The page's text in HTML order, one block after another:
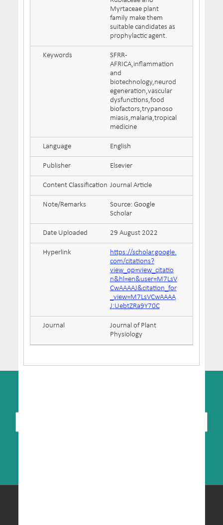
Myrtaceae plant
family make them
suitable candidates as
prophylactic agent.
Keywords
SFRR-
AFRICA,inflammation
and
biotechnology,neurod
egeneration,vascular
dysfunctions,food
biofactors,trypanoso
miasis,malaria,tropical
medicine
Language English
Publisher Elsevier
Content Classification Journal Article
Note/Remarks
Source: Google
Scholar
Date Uploaded 29 August 2022
Hyperlink
https://scholar.google.
com/citations?
view_op=view_citatio
n&hl=en&user=M7LsV
CwAAAAJ&citation_for
_view=M7LsVCwAAAA
J:UebtZRa9Y70C
Journal
Journal of Plant
Physiology